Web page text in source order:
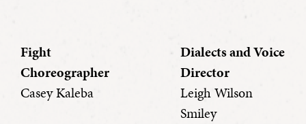
Fight
Choreographer
Casey Kaleba
Dialects and Voice
Director
Leigh Wilson
Smiley